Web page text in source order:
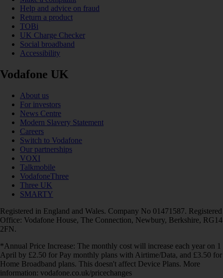
Help and advice on fraud
Return a product
TOBi
UK Charge Checker
Social broadband
Accessibility
Vodafone UK
About us
For investors
News Centre
Modern Slavery Statement
Careers
Switch to Vodafone
Our partnerships
VOXI
Talkmobile
VodafoneThree
Three UK
SMARTY
Registered in England and Wales. Company No 01471587. Registered
Office: Vodafone House, The Connection, Newbury, Berkshire, RG14
2FN.
*Annual Price Increase: The monthly cost will increase each year on 1
April by £2.50 for Pay monthly plans with Airtime/Data, and £3.50 for
Home Broadband plans. This doesn't affect Device Plans. More
information: vodafone.co.uk/pricechanges